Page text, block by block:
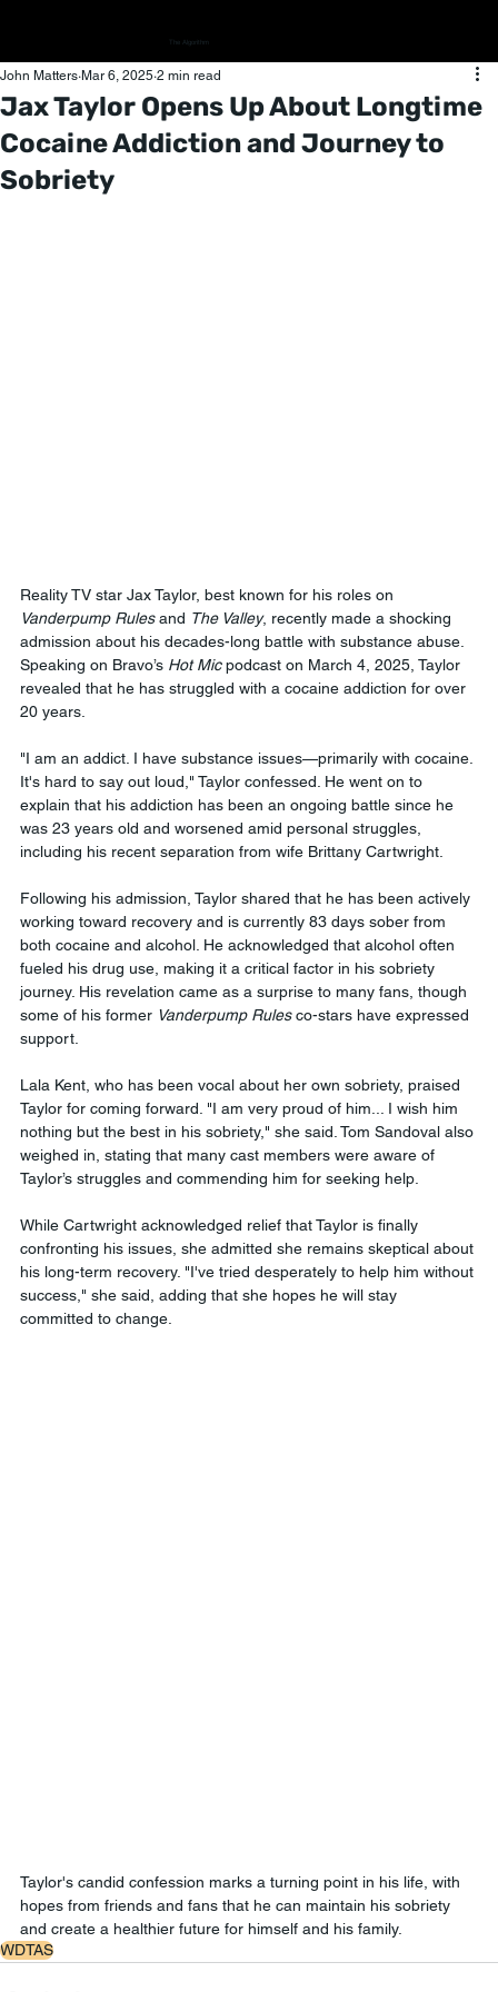
The Algorithm
Jax Taylor Opens Up About Longtime
Cocaine Addiction and Journey to
Sobriety
John Matters Mar 6, 2025 2 min read
Reality TV star Jax Taylor, best known for his roles on
Vanderpump Rules and The Valley, recently made a shocking
admission about his decades-long battle with substance abuse.
Speaking on Bravo’s Hot Mic podcast on March 4, 2025, Taylor
revealed that he has struggled with a cocaine addiction for over
20 years.
"I am an addict. I have substance issues—primarily with cocaine.
It's hard to say out loud," Taylor confessed. He went on to
explain that his addiction has been an ongoing battle since he
was 23 years old and worsened amid personal struggles,
including his recent separation from wife Brittany Cartwright.
Following his admission, Taylor shared that he has been actively
working toward recovery and is currently 83 days sober from
both cocaine and alcohol. He acknowledged that alcohol often
fueled his drug use, making it a critical factor in his sobriety
journey. His revelation came as a surprise to many fans, though
some of his former Vanderpump Rules co-stars have expressed
support.
Lala Kent, who has been vocal about her own sobriety, praised
Taylor for coming forward. "I am very proud of him... I wish him
nothing but the best in his sobriety," she said. Tom Sandoval also
weighed in, stating that many cast members were aware of
Taylor’s struggles and commending him for seeking help.
While Cartwright acknowledged relief that Taylor is finally
confronting his issues, she admitted she remains skeptical about
his long-term recovery. "I've tried desperately to help him without
success," she said, adding that she hopes he will stay
committed to change.
Taylor's candid confession marks a turning point in his life, with
hopes from friends and fans that he can maintain his sobriety
and create a healthier future for himself and his family.
WDTAS